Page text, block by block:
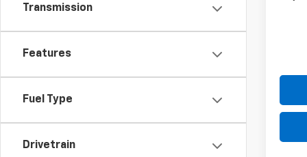
Transmission
Features
Fuel Type
Drivetrain